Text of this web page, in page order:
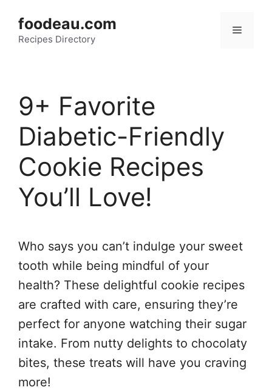
content
foodeau.com
Recipes Directory
Menu
9+ Favorite
Diabetic-Friendly
Cookie Recipes
You’ll Love!
Who says you can’t indulge your sweet
tooth while being mindful of your
health? These delightful cookie recipes
are crafted with care, ensuring they’re
perfect for anyone watching their sugar
intake. From nutty delights to chocolaty
bites, these treats will have you craving
more!